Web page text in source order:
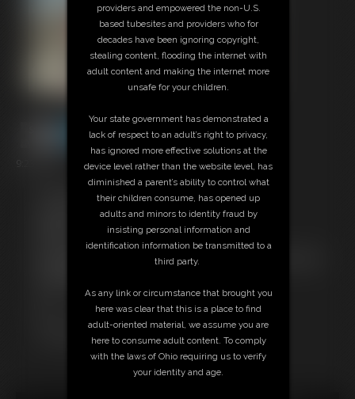
Free Downloads:
Sample Video
Stream this video
Not a Member? Access Everything On This Site for ONE
JOIN INSTANTLY FOR $24.95
Download this VIDEO Individually for $9.95
PPV Stream this VIDEO Individually for $6.75
providers and empowered the non-U.S.
based tubesites and providers who for
decades have been ignoring copyright,
stealing content, flooding the internet with
adult content and making the internet more
unsafe for your children.
Your state government has demonstrated a
lack of respect to an adult’s right to privacy,
has ignored more effective solutions at the
device level rather than the website level, has
diminished a parent’s ability to control what
their children consume, has opened up
adults and minors to identity fraud by
insisting personal information and
identification information be transmitted to a
third party.
As any link or circumstance that brought you
here was clear that this is a place to find
adult-oriented material, we assume you are
here to consume adult content. To comply
with the laws of Ohio requiring us to verify
your identity and age.